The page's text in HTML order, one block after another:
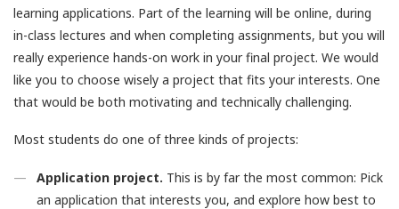
learning applications. Part of the learning will be online, during
in-class lectures and when completing assignments, but you will
really experience hands-on work in your final project. We would
like you to choose wisely a project that fits your interests. One
that would be both motivating and technically challenging.
Most students do one of three kinds of projects:
Application project. This is by far the most common: Pick
an application that interests you, and explore how best to